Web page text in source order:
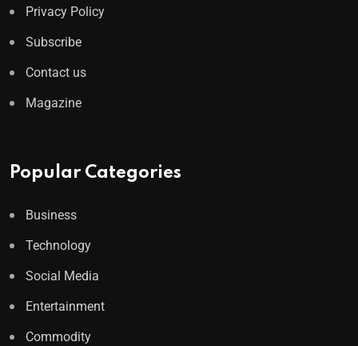
Privacy Policy
Subscribe
Contact us
Magazine
Popular Categories
Business
Technology
Social Media
Entertainment
Commodity